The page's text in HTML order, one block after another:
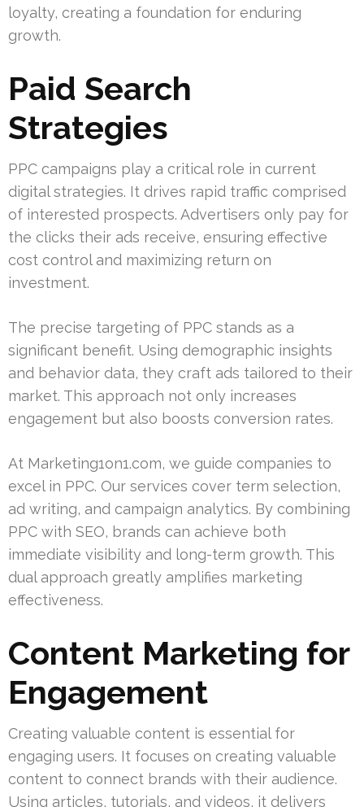
loyalty, creating a foundation for enduring
growth.
Paid Search
Strategies
PPC campaigns play a critical role in current
digital strategies. It drives rapid traffic comprised
of interested prospects. Advertisers only pay for
the clicks their ads receive, ensuring effective
cost control and maximizing return on
investment.
The precise targeting of PPC stands as a
significant benefit. Using demographic insights
and behavior data, they craft ads tailored to their
market. This approach not only increases
engagement but also boosts conversion rates.
At Marketing1on1.com, we guide companies to
excel in PPC. Our services cover term selection,
ad writing, and campaign analytics. By combining
PPC with SEO, brands can achieve both
immediate visibility and long-term growth. This
dual approach greatly amplifies marketing
effectiveness.
Content Marketing for
Engagement
Creating valuable content is essential for
engaging users. It focuses on creating valuable
content to connect brands with their audience.
Using articles, tutorials, and videos, it delivers